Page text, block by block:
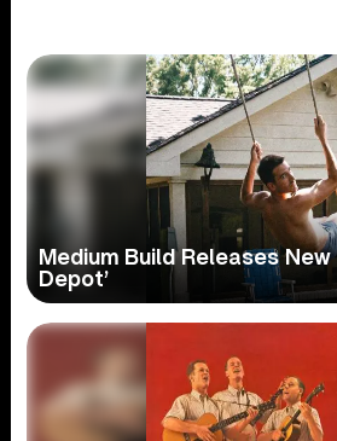
Medium Build Releases New
Depot’